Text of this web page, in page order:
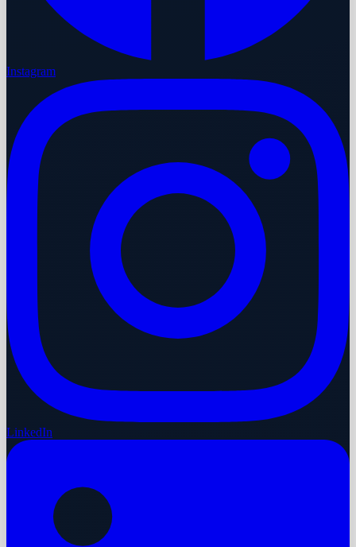
Instagram
LinkedIn